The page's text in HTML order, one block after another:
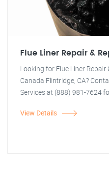
Flue Liner Repair &
Looking for Flue Liner Repair
Canada Flintridge, CA?
Services at (888) 981-7624
View Details